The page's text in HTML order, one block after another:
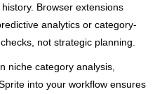
Browser extensions
analytics or category-
not strategic planning.
niche category analysis,
into your workflow ensures